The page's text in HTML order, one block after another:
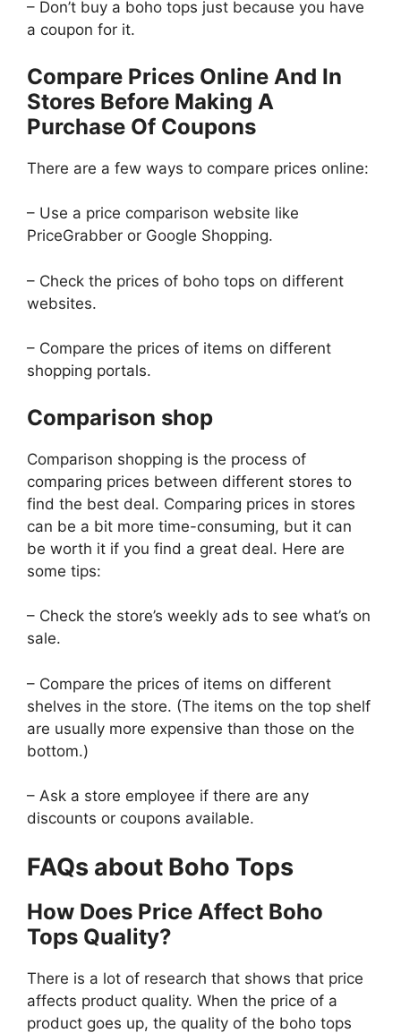
– Don’t buy a boho tops just because you have
a coupon for it.
Compare Prices Online And In
Stores Before Making A
Purchase Of Coupons
There are a few ways to compare prices online:
– Use a price comparison website like
PriceGrabber or Google Shopping.
– Check the prices of boho tops on different
websites.
– Compare the prices of items on different
shopping portals.
Comparison shop
Comparison shopping is the process of
comparing prices between different stores to
find the best deal. Comparing prices in stores
can be a bit more time-consuming, but it can
be worth it if you find a great deal. Here are
some tips:
– Check the store’s weekly ads to see what’s on
sale.
– Compare the prices of items on different
shelves in the store. (The items on the top shelf
are usually more expensive than those on the
bottom.)
– Ask a store employee if there are any
discounts or coupons available.
FAQs about Boho Tops
How Does Price Affect Boho
Tops Quality?
There is a lot of research that shows that price
affects product quality. When the price of a
product goes up, the quality of the boho tops